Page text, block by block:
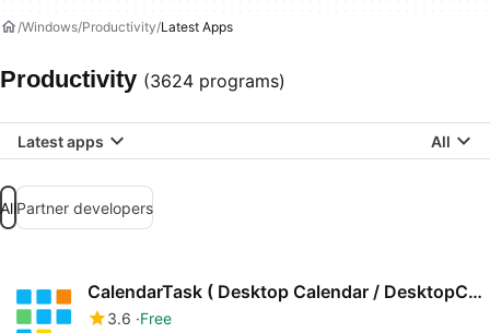
Windows Productivity Latest Apps
Productivity (3624 programs)
Latest apps All
AllPartner developers
CalendarTask ( Desktop Calendar / DesktopCal )
3.6 Free